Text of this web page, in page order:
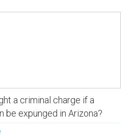
a criminal charge if a
be expunged in Arizona?